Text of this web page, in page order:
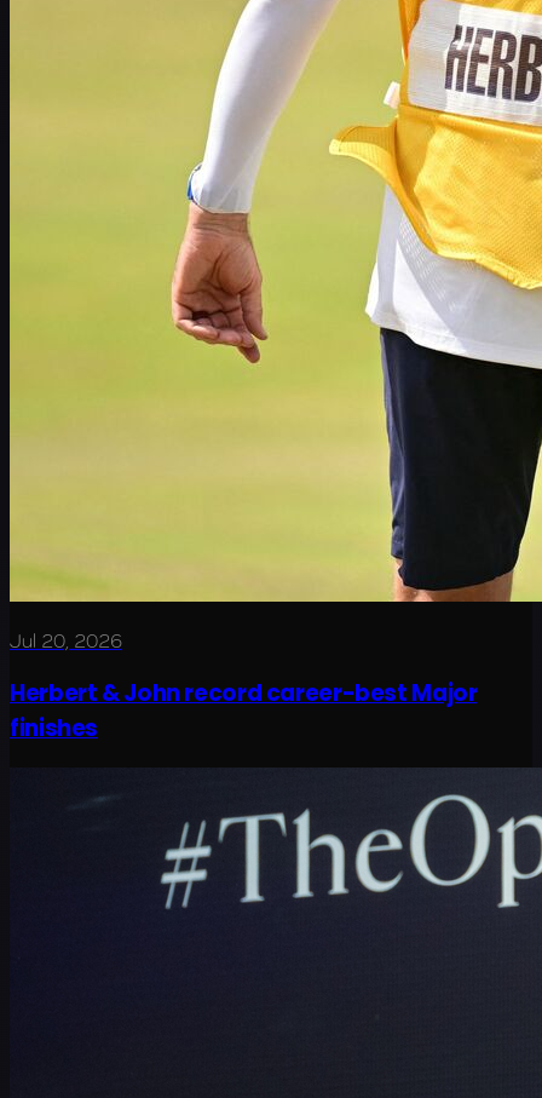
Jul 20, 2026
Herbert & John record career-best Major
finishes